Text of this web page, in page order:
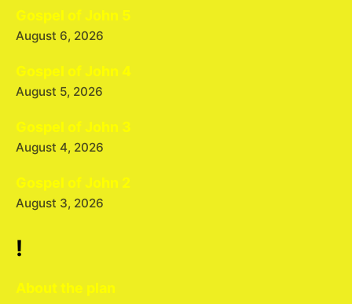
Gospel of John 5
August 6, 2026
Gospel of John 4
August 5, 2026
Gospel of John 3
August 4, 2026
Gospel of John 2
August 3, 2026
!
About the plan